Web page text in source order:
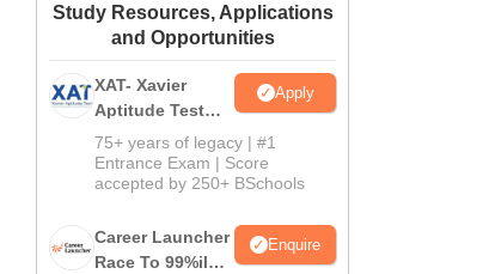
Vishwa Vidyapeetham Reviews
Study Resources, Applications
and Opportunities
XAT- Xavier
Aptitude Test
2027
Apply
75+ years of legacy | #1
Entrance Exam | Score
accepted by 250+ BSchools
Career Launcher
Race To 99%ile
Enquire